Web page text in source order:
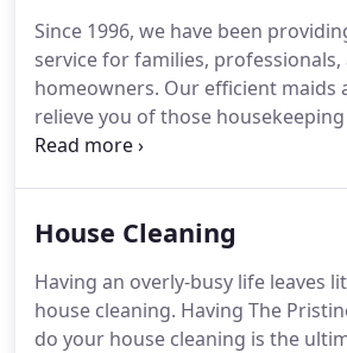
Since 1996, we have been
service for families, professionals,
homeowners. Our efficient maids
relieve you of those
up too much of the little free time
be weekly, bi-weekly or monthly.
House Cleaning
Having an overly-busy life leaves
house cleaning. Having The
do your house cleaning is the